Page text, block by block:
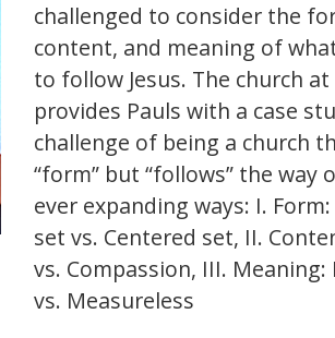
challenged to consider the
content, and meaning of
to follow Jesus. The church
provides Pauls with a case
challenge of being a church
“form” but “follows” the way
ever expanding ways: I.
set vs. Centered set, II.
vs. Compassion, III. Meaning:
vs. Measureless